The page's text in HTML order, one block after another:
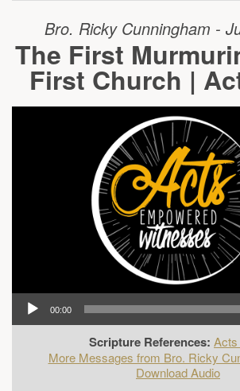
Bro. Ricky Cunningham -
The First
First Church |
00:00
Scripture References: Acts
More Messages from Bro. Ricky
Download Audio